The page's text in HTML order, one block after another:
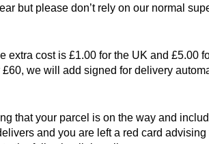
but please don’t rely on our normal
extra cost is £1.00 for the UK and
we will add signed for delivery
that your parcel is on the way and
and you are left a red card